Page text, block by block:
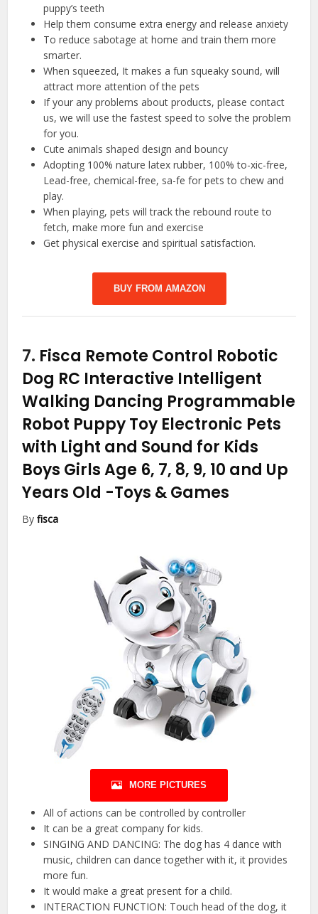
puppy’s teeth
Help them consume extra energy and release anxiety
To reduce sabotage at home and train them more
smarter.
When squeezed, It makes a fun squeaky sound, will
attract more attention of the pets
If your any problems about products, please contact
us, we will use the fastest speed to solve the problem
for you.
Cute animals shaped design and bouncy
Adopting 100% nature latex rubber, 100% to-xic-free,
Lead-free, chemical-free, sa-fe for pets to chew and
play.
When playing, pets will track the rebound route to
fetch, make more fun and exercise
Get physical exercise and spiritual satisfaction.
BUY FROM AMAZON
7. Fisca Remote Control Robotic
Dog RC Interactive Intelligent
Walking Dancing Programmable
Robot Puppy Toy Electronic Pets
with Light and Sound for Kids
Boys Girls Age 6, 7, 8, 9, 10 and Up
Years Old -Toys & Games
Byfisca
MORE PICTURES
All of actions can be controlled by controller
It can be a great company for kids.
SINGING AND DANCING: The dog has 4 dance with
music, children can dance together with it, it provides
more fun.
It would make a great present for a child.
INTERACTION FUNCTION: Touch head of the dog, it